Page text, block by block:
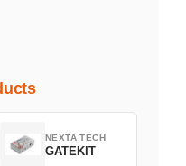
NEXTA TECH
GATEKIT